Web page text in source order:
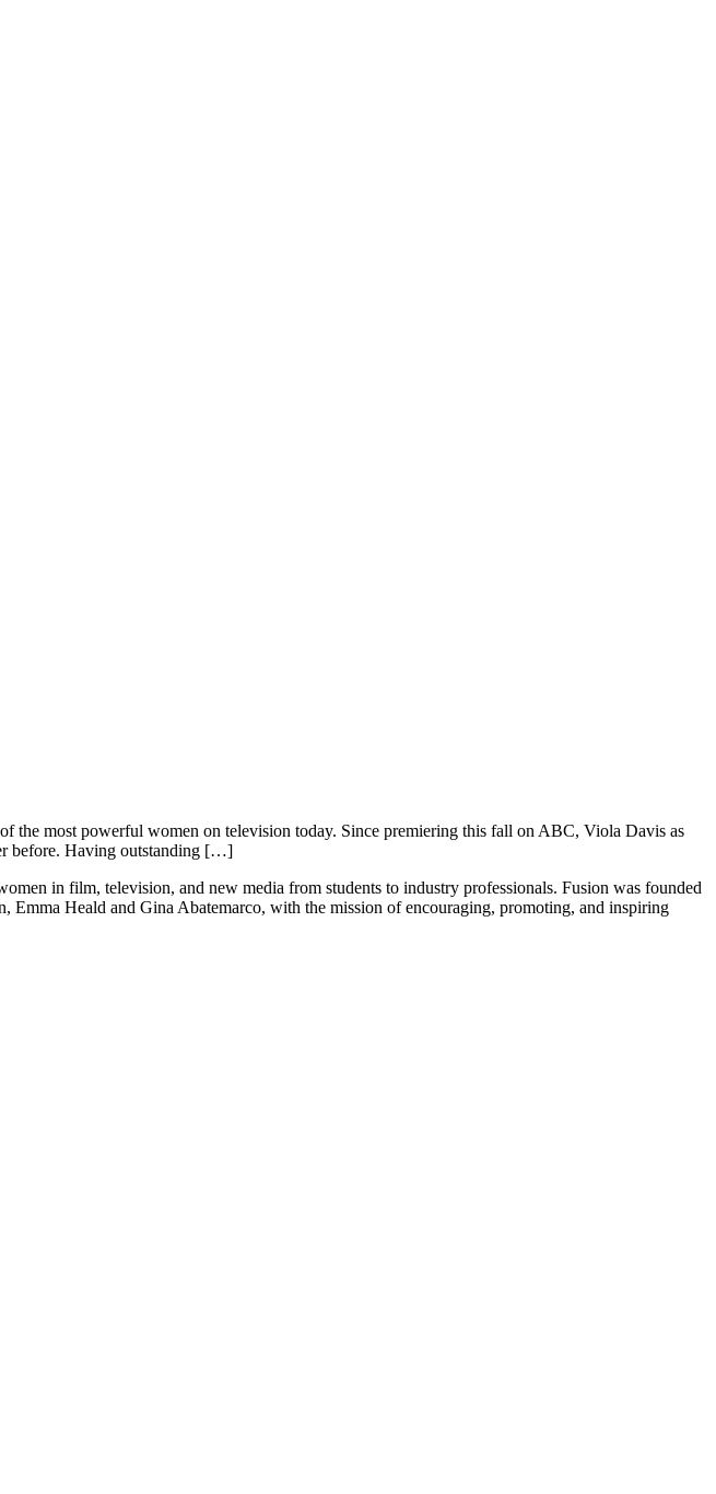
the most powerful women on television today. Since premiering this fall on ABC, Viola Davis as
before. Having outstanding […]
in film, television, and new media from students to industry professionals. Fusion was founded
Heald and Gina Abatemarco, with the mission of encouraging, promoting, and inspiring